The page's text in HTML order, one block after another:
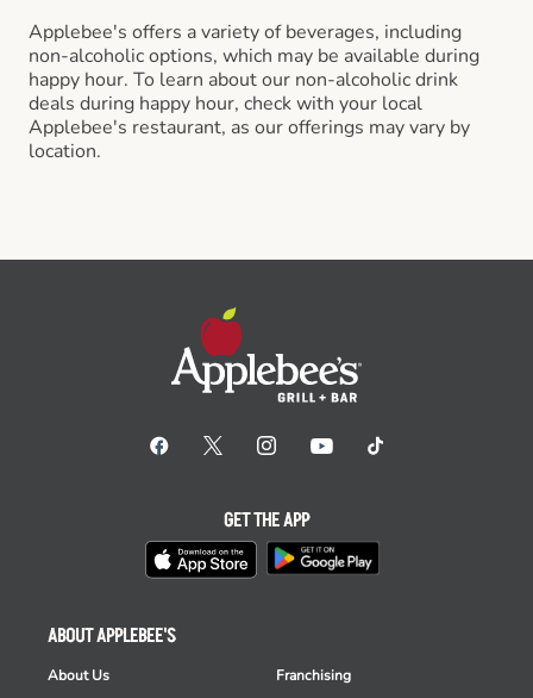
Applebee's offers a variety of beverages, including
non-alcoholic options, which may be available during
happy hour. To learn about our non-alcoholic drink
deals during happy hour, check with your local
Applebee's restaurant, as our offerings may vary by
location.
ABOUT APPLEBEE'S
About Us
Franchising
GET THE APP